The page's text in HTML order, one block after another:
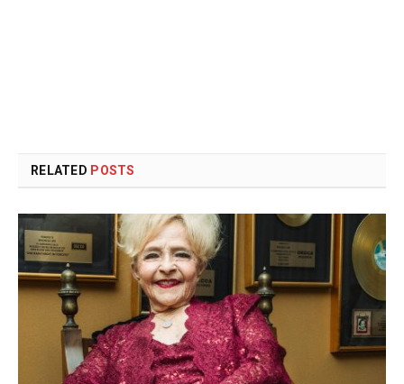
RELATED POSTS